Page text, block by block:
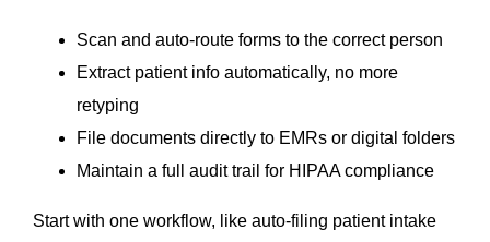
Scan and auto-route forms to the correct person
Extract patient info automatically, no more
retyping
File documents directly to EMRs or digital folders
Maintain a full audit trail for HIPAA compliance
Start with one workflow, like auto-filing patient intake